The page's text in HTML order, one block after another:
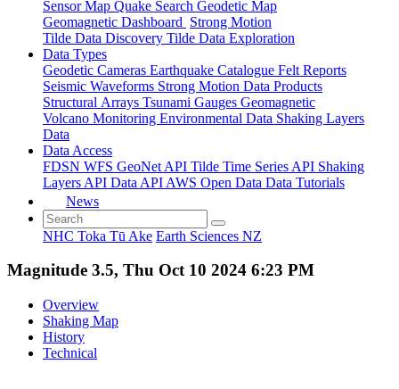
Sensor Map Quake Search Geodetic Map
Geomagnetic Dashboard Strong Motion
Tilde Data Discovery Tilde Data Exploration
Data Types
Geodetic Cameras Earthquake Catalogue Felt Reports
Seismic Waveforms Strong Motion Data Products
Structural Arrays Tsunami Gauges Geomagnetic
Volcano Monitoring Environmental Data Shaking Layers
Data
Data Access
FDSN WFS GeoNet API Tilde Time Series API Shaking
Layers API Data API AWS Open Data Data Tutorials
News
NHC Toka Tū Ake Earth Sciences NZ
Magnitude 3.5, Thu Oct 10 2024 6:23 PM
Overview
Shaking Map
History
Technical